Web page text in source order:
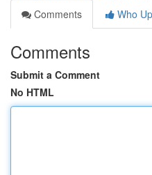
Comments
Who
Comments
Submit a Comment
No HTML